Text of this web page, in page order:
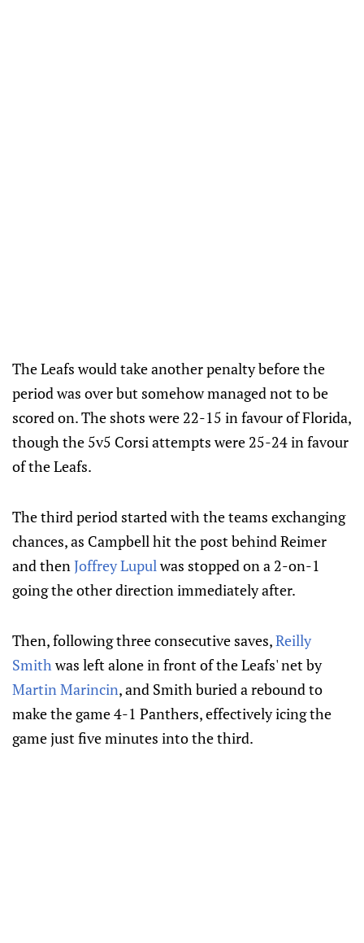
The Leafs would take another penalty before the
period was over but somehow managed not to be
scored on. The shots were 22-15 in favour of Florida,
though the 5v5 Corsi attempts were 25-24 in favour
of the Leafs.
The third period started with the teams exchanging
chances, as Campbell hit the post behind Reimer
and thenJoffrey Lupulwas stopped on a 2-on-1
going the other direction immediately after.
Then, following three consecutive saves,Reilly
Smithwas left alone in front of the Leafs' net by
Martin Marincin, and Smith buried a rebound to
make the game 4-1 Panthers, effectively icing the
game just five minutes into the third.